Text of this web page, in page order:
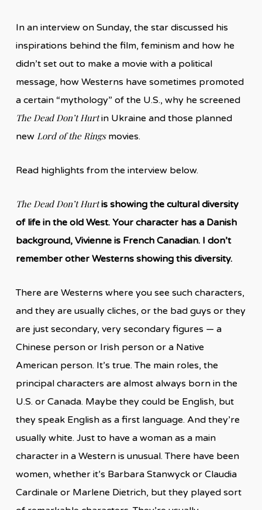
In an interview on Sunday, the star discussed his
inspirations behind the film, feminism and how he
didn’t set out to make a movie with a political
message, how Westerns have sometimes promoted
a certain “mythology” of the U.S., why he screened
The Dead Don’t Hurtin Ukraine and those planned
new Lord of the Ringsmovies.
Read highlights from the interview below.
The Dead Don’t Hurtis showing the cultural diversity
of life in the old West. Your character has a Danish
background, Vivienne is French Canadian. I don’t
remember other Westerns showing this diversity.
There are Westerns where you see such characters,
and they are usually cliches, or the bad guys or they
are just secondary, very secondary figures — a
Chinese person or Irish person or a Native
American person. It’s true. The main roles, the
principal characters are almost always born in the
U.S. or Canada. Maybe they could be English, but
they speak English as a first language. And they’re
usually white. Just to have a woman as a main
character in a Western is unusual. There have been
women, whether it’s Barbara Stanwyck or Claudia
Cardinale or Marlene Dietrich, but they played sort